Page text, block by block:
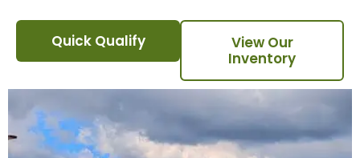
Quick Qualify
View Our
Inventory